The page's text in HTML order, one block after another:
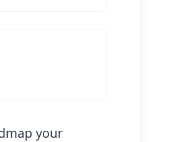
your